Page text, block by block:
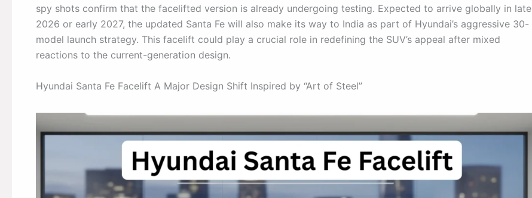
spy shots confirm that the facelifted version is already undergoing testing. Expected to arrive globally in late
2026 or early 2027, the updated Santa Fe will also make its way to India as part of Hyundai’s aggressive 30-
model launch strategy. This facelift could play a crucial role in redefining the SUV’s appeal after mixed
reactions to the current-generation design.
Hyundai Santa Fe Facelift A Major Design Shift Inspired by “Art of Steel”